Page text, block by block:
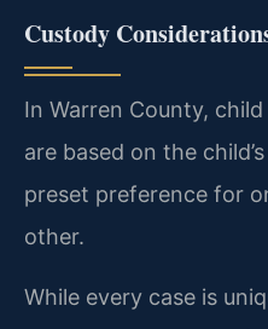
Custody
In Warren County,
are based on the
preset preference for
other.
While every case is